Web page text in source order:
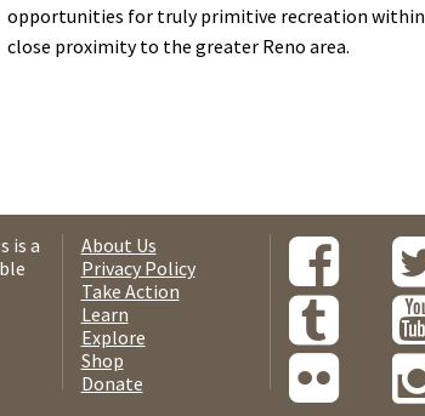
opportunities for truly primitive recreation within
close proximity to the greater Reno area.
is a
About Us
Privacy Policy
Take Action
Learn
Explore
Shop
Donate